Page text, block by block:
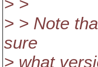
> >
> > Note
sure
> what